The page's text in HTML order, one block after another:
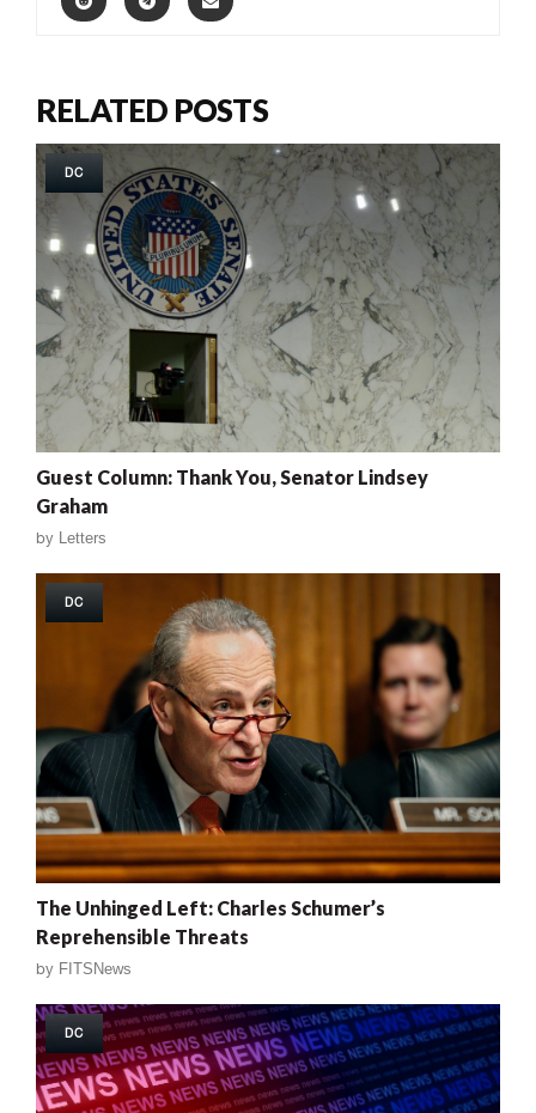
RELATED POSTS
DC
Guest Column: Thank You, Senator Lindsey
Graham
by Letters
DC
The Unhinged Left: Charles Schumer’s
Reprehensible Threats
by FITSNews
DC